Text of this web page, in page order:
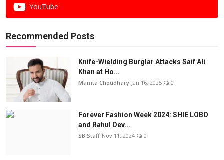
YouTube
Recommended Posts
Knife-Wielding Burglar Attacks Saif Ali
Khan at Ho...
Mamta Choudhary Jan 16, 2025 0
Forever Fashion Week 2024: SHIE LOBO
and Rahul Dev...
SB Staff Nov 11, 2024 0